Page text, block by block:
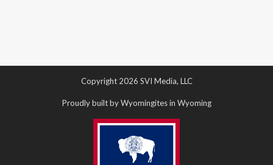
Copyright 2026 SVI Media, LLC
Proudly built by Wyomingites in Wyoming